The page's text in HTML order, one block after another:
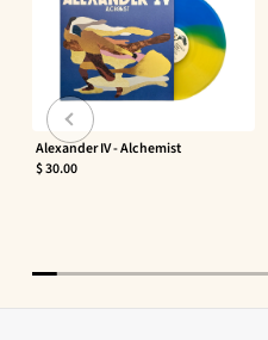
Alexander IV - Alchemist
$ 30.00